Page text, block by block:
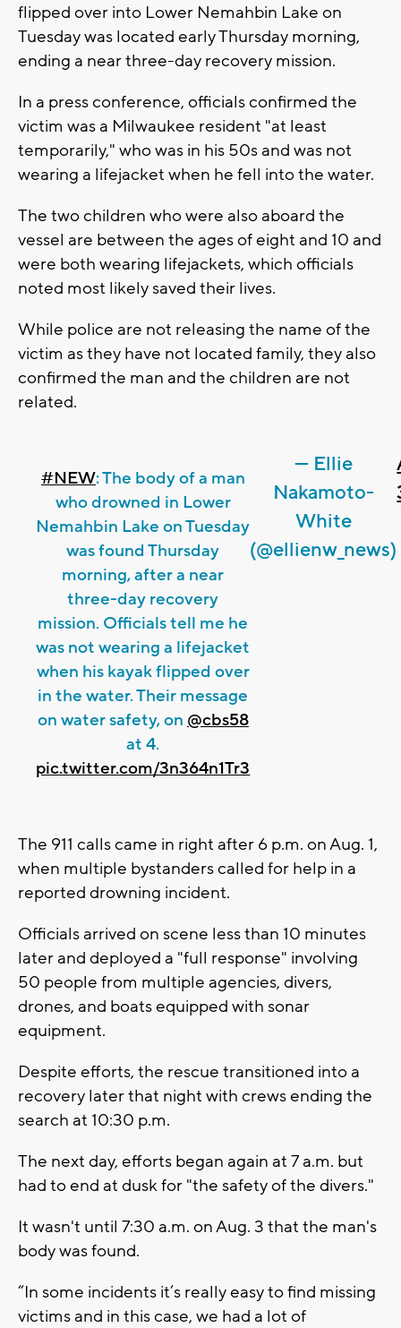
flipped over into Lower Nemahbin Lake on
Tuesday was located early Thursday morning,
ending a near three-day recovery mission.
In a press conference, officials confirmed the
victim was a Milwaukee resident "at least
temporarily," who was in his 50s and was not
wearing a lifejacket when he fell into the water.
The two children who were also aboard the
vessel are between the ages of eight and 10 and
were both wearing lifejackets, which officials
noted most likely saved their lives.
While police are not releasing the name of the
victim as they have not located family, they also
confirmed the man and the children are not
related.
#NEW: The body of a man
who drowned in Lower
Nemahbin Lake on Tuesday
was found Thursday
morning, after a near
three-day recovery
mission. Officials tell me he
was not wearing a lifejacket
when his kayak flipped over
in the water. Their message
on water safety, on @cbs58
at 4.
pic.twitter.com/3n364n1Tr3
— Ellie
Nakamoto-
White
(@ellienw_news)
The 911 calls came in right after 6 p.m. on Aug. 1,
when multiple bystanders called for help in a
reported drowning incident.
Officials arrived on scene less than 10 minutes
later and deployed a "full response" involving
50 people from multiple agencies, divers,
drones, and boats equipped with sonar
equipment.
Despite efforts, the rescue transitioned into a
recovery later that night with crews ending the
search at 10:30 p.m.
The next day, efforts began again at 7 a.m. but
had to end at dusk for "the safety of the divers."
It wasn't until 7:30 a.m. on Aug. 3 that the man's
body was found.
“In some incidents it’s really easy to find missing
victims and in this case, we had a lot of